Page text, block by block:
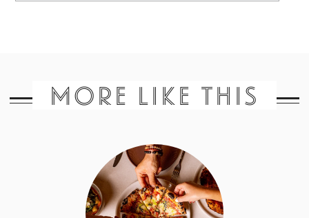
MORE LIKE THIS